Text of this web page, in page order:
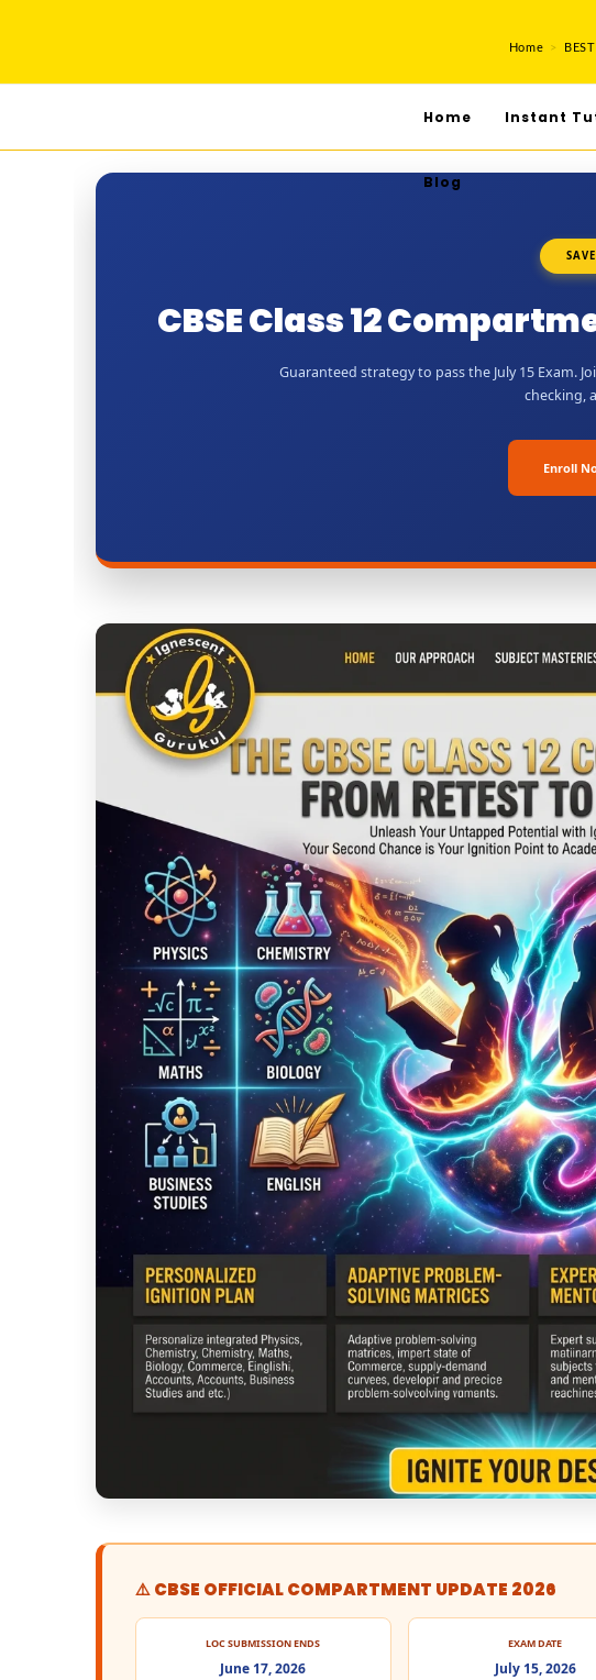
Home >
Home Instant
Blog
CBSE Class 12
Guaranteed strategy to pass the July 15 Exam.
checking,
Enroll
⚠️ CBSE OFFICIAL COMPARTMENT UPDATE 2026
LOC SUBMISSION ENDS
June 17, 2026
EXAM DATE
July 15, 2026